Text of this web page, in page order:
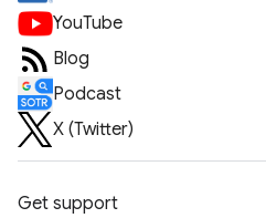
YouTube
Blog
Podcast
X (Twitter)
Get support